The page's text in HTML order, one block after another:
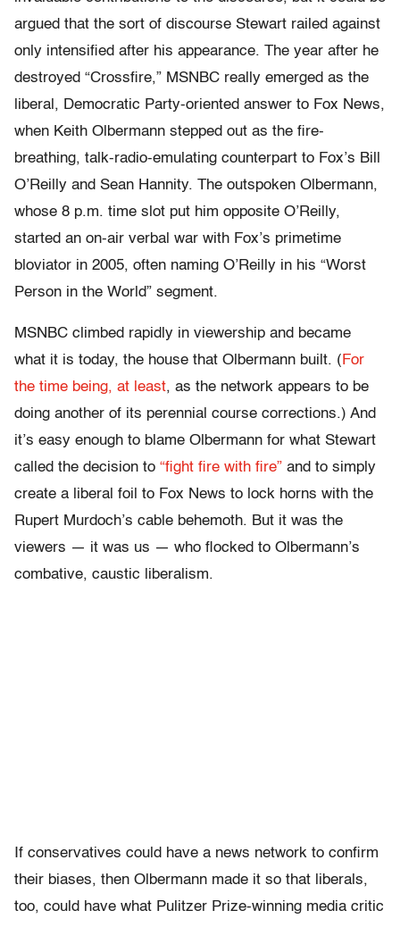
argued that the sort of discourse Stewart railed against
only intensified after his appearance. The year after he
destroyed “Crossfire,” MSNBC really emerged as the
liberal, Democratic Party-oriented answer to Fox News,
when Keith Olbermann stepped out as the fire-
breathing, talk-radio-emulating counterpart to Fox’s Bill
O’Reilly and Sean Hannity. The outspoken Olbermann,
whose 8 p.m. time slot put him opposite O’Reilly,
started an on-air verbal war with Fox’s primetime
bloviator in 2005, often naming O’Reilly in his “Worst
Person in the World” segment.
MSNBC climbed rapidly in viewership and became
what it is today, the house that Olbermann built. ( For
the time being, at least, as the network appears to be
doing another of its perennial course corrections.) And
it’s easy enough to blame Olbermann for what Stewart
called the decision to “fight fire with fire” and to simply
create a liberal foil to Fox News to lock horns with the
Rupert Murdoch’s cable behemoth. But it was the
viewers — it was us — who flocked to Olbermann’s
combative, caustic liberalism.
If conservatives could have a news network to confirm
their biases, then Olbermann made it so that liberals,
too, could have what Pulitzer Prize-winning media critic